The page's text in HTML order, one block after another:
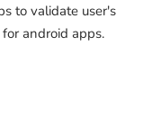
to validate user's
android apps.